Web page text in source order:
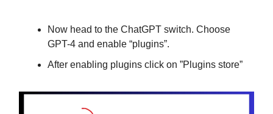
Now head to the ChatGPT switch. Choose
GPT-4 and enable “plugins”.
After enabling plugins click on ”Plugins store”